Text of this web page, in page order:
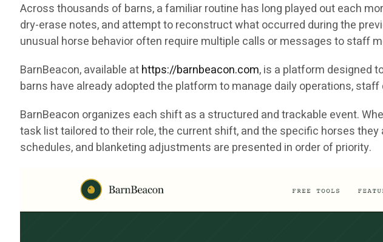
Across thousands of barns, a familiar routine has long played out each
dry-erase notes, and attempt to reconstruct what occurred during the
unusual horse behavior often require multiple calls or messages to staff
BarnBeacon, available athttps://barnbeacon.com, is a platform designed
barns have already adopted the platform to manage daily operations,
BarnBeacon organizes each shift as a structured and trackable event.
task list tailored to their role, the current shift, and the specific horses
schedules, and blanketing adjustments are presented in order of priority.